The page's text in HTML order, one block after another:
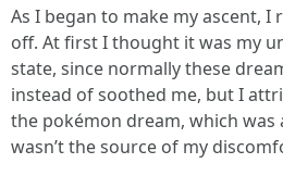
As I began to make my ascent,
off. At first I thought it was my
state, since normally these
instead of soothed me, but I
the pokémon dream, which
wasn’t the source of my